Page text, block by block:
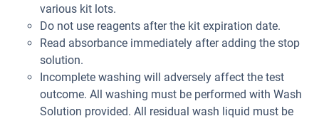
various kit lots.
Do not use reagents after the kit expiration date.
Read absorbance immediately after adding the stop
solution.
Incomplete washing will adversely affect the test
outcome. All washing must be performed with Wash
Solution provided. All residual wash liquid must be